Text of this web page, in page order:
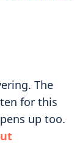
The
for this
up too.